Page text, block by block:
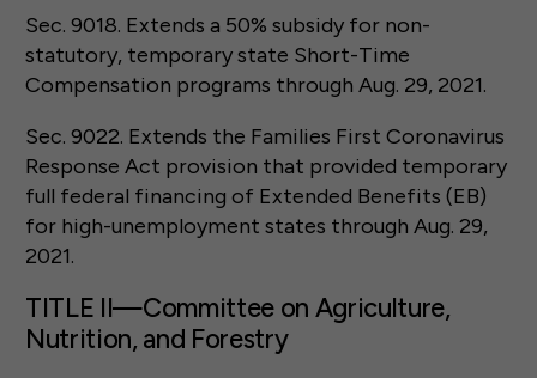
Sec. 9018. Extends a 50% subsidy for non-
statutory, temporary state Short-Time
Compensation programs through Aug. 29, 2021.
Sec. 9022. Extends the Families First Coronavirus
Response Act provision that provided temporary
full federal financing of Extended Benefits (EB)
for high-unemployment states through Aug. 29,
2021.
TITLE II—Committee on Agriculture,
Nutrition, and Forestry